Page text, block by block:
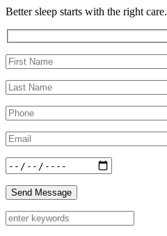
Better sleep starts with the right care.